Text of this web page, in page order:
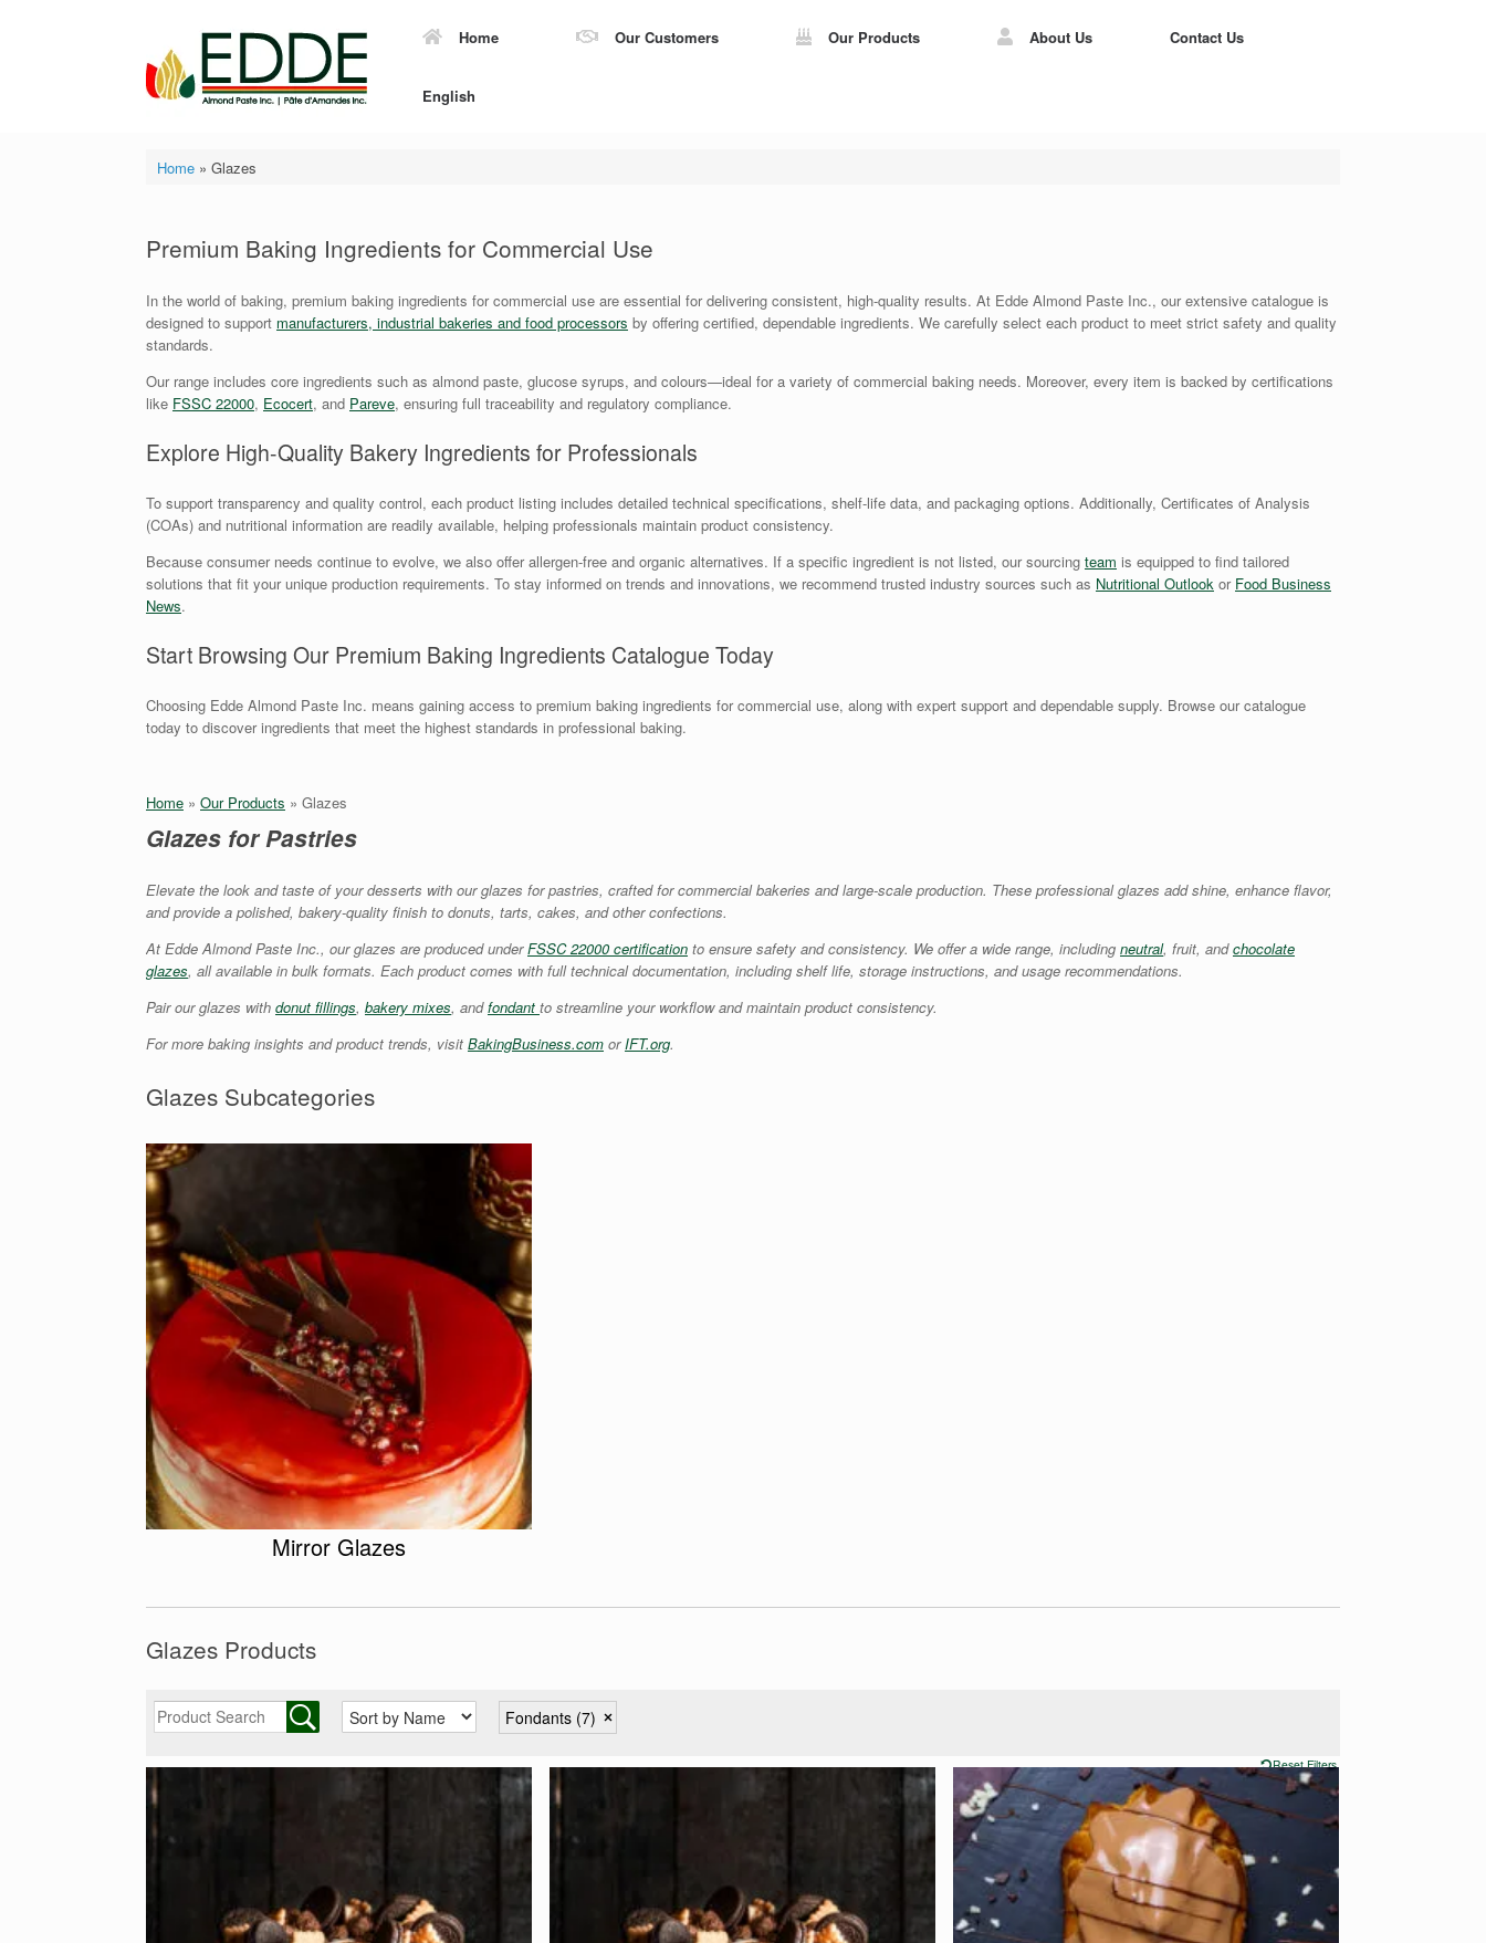
Home Our Customers Our Products About Us Contact Us
English
Home» Glazes
Premium Baking Ingredients for Commercial Use
In the world of baking, premium baking ingredients for commercial use are essential for delivering consistent, high-quality results. At Edde Almond Paste Inc., our extensive catalogue is
designed to support manufacturers, industrial bakeries and food processors by offering certified, dependable ingredients. We carefully select each product to meet strict safety and quality
standards.
Our range includes core ingredients such as almond paste, glucose syrups, and colours—ideal for a variety of commercial baking needs. Moreover, every item is backed by certifications
like FSSC 22000, Ecocert, and Pareve, ensuring full traceability and regulatory compliance.
Explore High-Quality Bakery Ingredients for Professionals
To support transparency and quality control, each product listing includes detailed technical specifications, shelf-life data, and packaging options. Additionally, Certificates of Analysis
(COAs) and nutritional information are readily available, helping professionals maintain product consistency.
Because consumer needs continue to evolve, we also offer allergen-free and organic alternatives. If a specific ingredient is not listed, our sourcing team is equipped to find tailored
solutions that fit your unique production requirements. To stay informed on trends and innovations, we recommend trusted industry sources such as Nutritional Outlook or Food Business
News.
Start Browsing Our Premium Baking Ingredients Catalogue Today
Choosing Edde Almond Paste Inc. means gaining access to premium baking ingredients for commercial use, along with expert support and dependable supply. Browse our catalogue
today to discover ingredients that meet the highest standards in professional baking.
Home » Our Products » Glazes
Glazes for Pastries
Elevate the look and taste of your desserts with our glazes for pastries, crafted for commercial bakeries and large-scale production. These professional glazes add shine, enhance flavor,
and provide a polished, bakery-quality finish to donuts, tarts, cakes, and other confections.
At Edde Almond Paste Inc., our glazes are produced underFSSC 22000 certification to ensure safety and consistency. We offer a wide range, including neutral, fruit, andchocolate
glazes, all available in bulk formats. Each product comes with full technical documentation, including shelf life, storage instructions, and usage recommendations.
Pair our glazes with donut fillings, bakery mixes, andfondant to streamline your workflow and maintain product consistency.
For more baking insights and product trends, visit BakingBusiness.com orIFT.org.
Glazes Subcategories
Mirror Glazes
Glazes Products
Fondants (7)
Reset Filters